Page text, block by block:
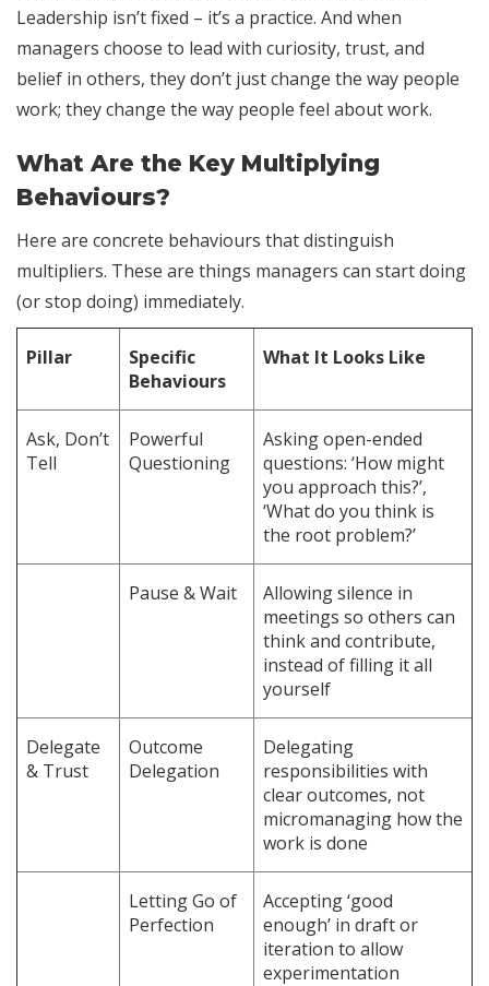
Leadership isn’t fixed – it’s a practice. And when
managers choose to lead with curiosity, trust, and
belief in others, they don’t just change the way people
work; they change the way people feel about work.
What Are the Key Multiplying
Behaviours?
Here are concrete behaviours that distinguish
multipliers. These are things managers can start doing
(or stop doing) immediately.
Pillar
Specific
Behaviours
What It Looks Like
Ask, Don’t
Tell
Powerful
Questioning
Asking open-ended
questions: ‘How might
you approach this?’,
‘What do you think is
the root problem?’
Pause & Wait
Allowing silence in
meetings so others can
think and contribute,
instead of filling it all
yourself
Delegate
& Trust
Outcome
Delegation
Delegating
responsibilities with
clear outcomes, not
micromanaging how the
work is done
Letting Go of
Perfection
Accepting ‘good
enough’ in draft or
iteration to allow
experimentation